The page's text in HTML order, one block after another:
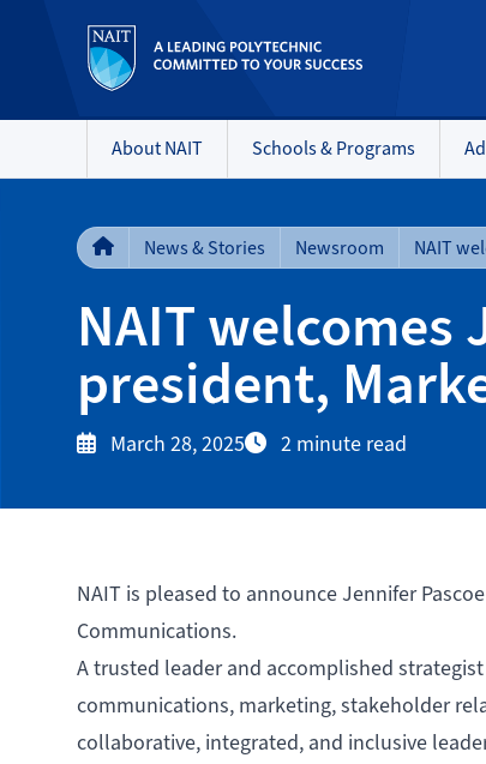
About NAIT Schools & Programs
News & Stories Newsroom
NAIT welcomes
president,
March 28, 2025 2 minute read
NAIT is pleased to announce Jennifer
Communications.
A trusted leader and accomplished
communications, marketing, stakeholder
collaborative, integrated, and inclusive